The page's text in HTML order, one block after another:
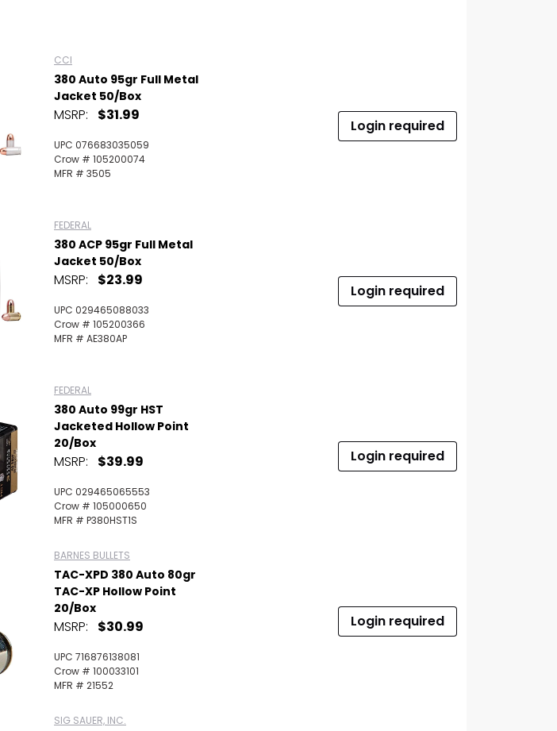
CCI
380 Auto 95gr Full Metal
Jacket 50/Box
MSRP: $31.99
UPC 076683035059
Crow # 105200074
MFR # 3505
Login required
FEDERAL
380 ACP 95gr Full Metal
Jacket 50/Box
MSRP: $23.99
UPC 029465088033
Crow # 105200366
MFR # AE380AP
Login required
FEDERAL
380 Auto 99gr HST
Jacketed Hollow Point
20/Box
MSRP: $39.99
UPC 029465065553
Crow # 105000650
MFR # P380HST1S
Login required
BARNES BULLETS
TAC-XPD 380 Auto 80gr
TAC-XP Hollow Point
20/Box
MSRP: $30.99
UPC 716876138081
Crow # 100033101
MFR # 21552
Login required
SIG SAUER, INC.